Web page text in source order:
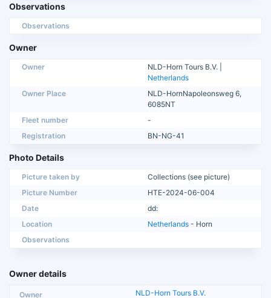
Observations
Observations
Owner
Owner
NLD-Horn Tours B.V. |
Netherlands
Owner Place
NLD-HornNapoleonsweg 6,
6085NT
Fleet number
-
Registration
BN-NG-41
Photo Details
Picture taken by
Collections (see picture)
Picture Number
HTE-2024-06-004
Date
dd:
Location
Netherlands - Horn
Observations
Owner details
NLD-Horn Tours B.V.